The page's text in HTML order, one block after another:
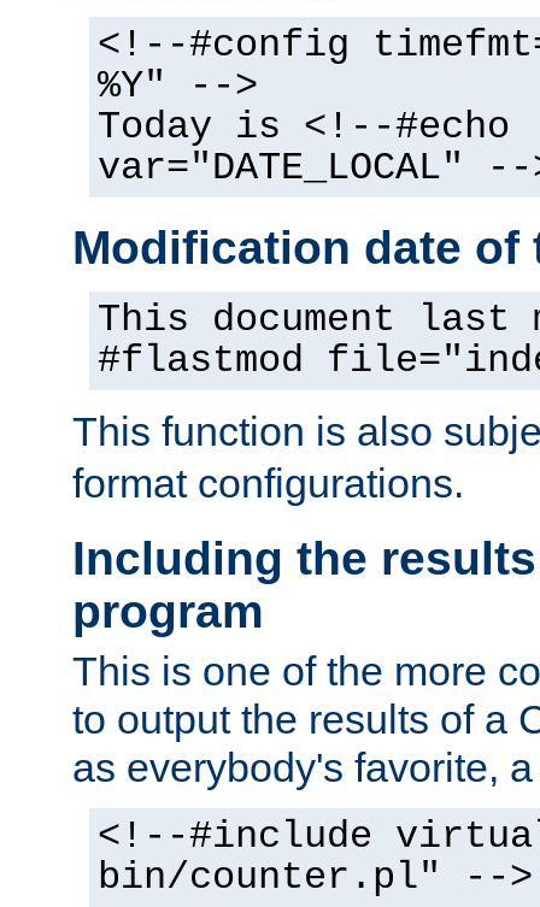
<!--#config
%Y" -->
Today is <!--#echo
var="DATE_LOCAL" --
Modification date of
This document
#flastmod
This function is also
format configurations.
Including the
program
This is one of the more
to output the results of a
as everybody's favorite,
<!--#include
bin/counter.pl" -->